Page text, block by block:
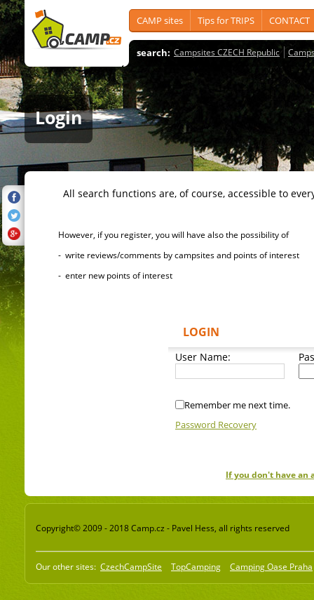
CAMP sites Tips for TRIPS CONTACT
search: Campsites CZECH Republic
Login
All search functions are, of course, accessible to
However, if you register, you will have also the possibility of
- write reviews/comments by campsites and points of interest
- enter new points of interest
LOGIN
User Name:
Remember me next time.
Password Recovery
If you don't have an
Copyright© 2009 - 2018 Camp.cz - Pavel Hess, all rights reserved
Our other sites: CzechCampSite TopCamping Camping Oase Praha